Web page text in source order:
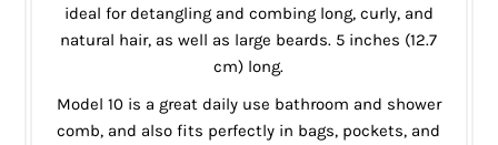
ideal for detangling and combing long, curly, and
natural hair, as well as large beards. 5 inches (12.7
cm) long.
Model 10 is a great daily use bathroom and shower
comb, and also fits perfectly in bags, pockets, and